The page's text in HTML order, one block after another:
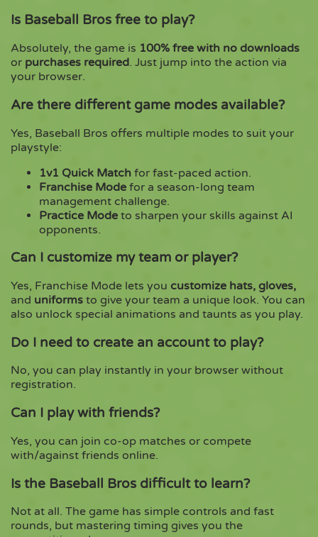
Is Baseball Bros free to play?
Absolutely, the game is 100% free with no downloads
or purchases required. Just jump into the action via
your browser.
Are there different game modes available?
Yes, Baseball Bros offers multiple modes to suit your
playstyle:
1v1 Quick Match for fast-paced action.
Franchise Mode for a season-long team
management challenge.
Practice Mode to sharpen your skills against AI
opponents.
Can I customize my team or player?
Yes, Franchise Mode lets you customize hats, gloves,
and uniforms to give your team a unique look. You can
also unlock special animations and taunts as you play.
Do I need to create an account to play?
No, you can play instantly in your browser without
registration.
Can I play with friends?
Yes, you can join co-op matches or compete
with/against friends online.
Is the Baseball Bros difficult to learn?
Not at all. The game has simple controls and fast
rounds, but mastering timing gives you the